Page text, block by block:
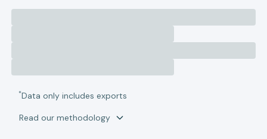
*Data only includes exports
Read our methodology